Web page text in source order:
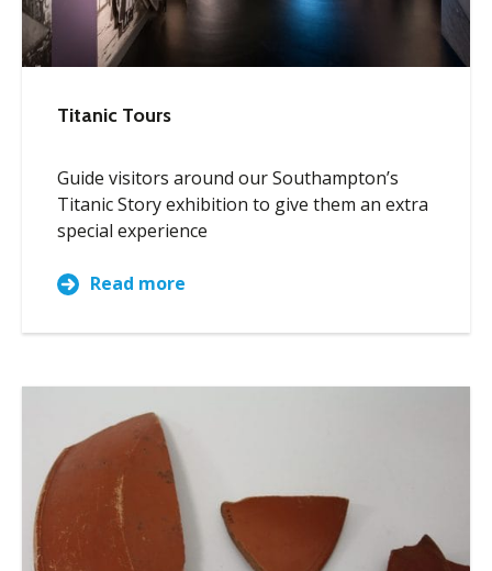
Titanic Tours
Guide visitors around our Southampton’s
Titanic Story exhibition to give them an extra
special experience
Read more